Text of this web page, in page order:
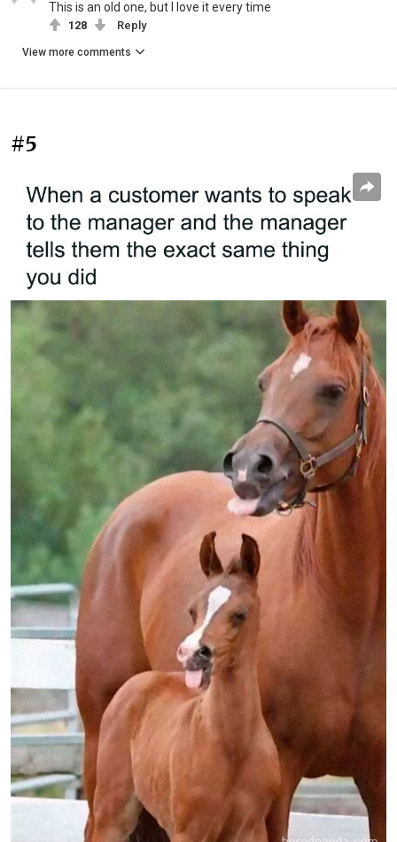
This is an old one, but I love it every time
128 Reply
View more comments
#5